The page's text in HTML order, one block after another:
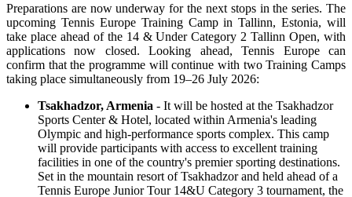
Preparations are now underway for the next stops in the series. The
upcoming Tennis Europe Training Camp in Tallinn, Estonia, will
take place ahead of the 14 & Under Category 2 Tallinn Open, with
applications now closed. Looking ahead, Tennis Europe can
confirm that the programme will continue with two Training Camps
taking place simultaneously from 19–26 July 2026:
Tsakhadzor, Armenia - It will be hosted at the Tsakhadzor
Sports Center & Hotel, located within Armenia's leading
Olympic and high-performance sports complex. This camp
will provide participants with access to excellent training
facilities in one of the country's premier sporting destinations.
Set in the mountain resort of Tsakhadzor and held ahead of a
Tennis Europe Junior Tour 14&U Category 3 tournament, the